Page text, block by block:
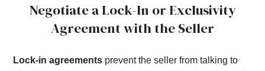
Negotiate a Lock-In or Exclusivity
Agreement with the Seller
Lock-in agreements prevent the seller from talking to